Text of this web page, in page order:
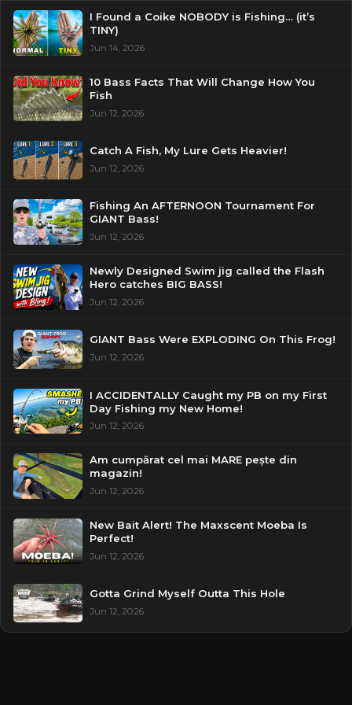
I Found a Coike NOBODY is Fishing… (it’s
TINY)
Jun 14, 2026
10 Bass Facts That Will Change How You
Fish
Jun 12, 2026
Catch A Fish, My Lure Gets Heavier!
Jun 12, 2026
Fishing An AFTERNOON Tournament For
GIANT Bass!
Jun 12, 2026
Newly Designed Swim jig called the Flash
Hero catches BIG BASS!
Jun 12, 2026
GIANT Bass Were EXPLODING On This Frog!
Jun 12, 2026
I ACCIDENTALLY Caught my PB on my First
Day Fishing my New Home!
Jun 12, 2026
Am cumpărat cel mai MARE pește din
magazin!
Jun 12, 2026
New Bait Alert! The Maxscent Moeba Is
Perfect!
Jun 12, 2026
Gotta Grind Myself Outta This Hole
Jun 12, 2026